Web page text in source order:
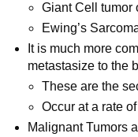
Giant Cell tumor
Ewing’s
It is much more
metastasize to the
These are the
Occur at a rate
Malignant Tumors